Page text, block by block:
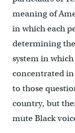
meaning of
in which each
determining
system in
concentrated in
to those
country, but
mute Black